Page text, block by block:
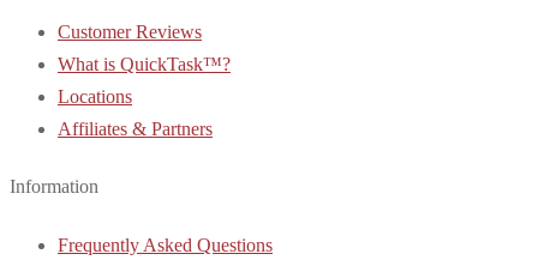
Customer Reviews
What is QuickTask™?
Locations
Affiliates & Partners
Information
Frequently Asked Questions